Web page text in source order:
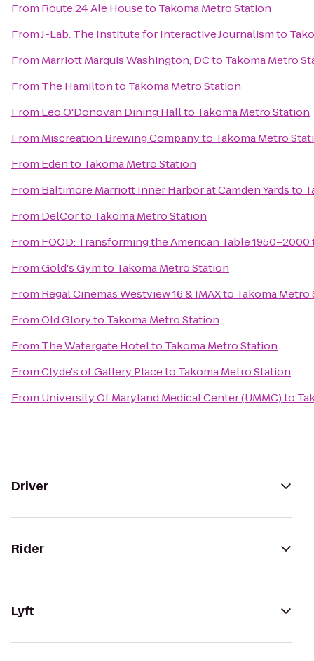
From Route 24 Ale Houseto Takoma Metro Station
FromJ-Lab: The Institute for Interactive Journalismto
From Marriott Marquis Washington, DCto Takoma Metro
From The Hamiltonto Takoma Metro Station
From Leo O'Donovan Dining Hallto Takoma Metro Station
From Miscreation Brewing Companyto Takoma Metro
From Edento Takoma Metro Station
From Baltimore Marriott Inner Harbor at Camden Yardsto
From DelCorto Takoma Metro Station
From FOOD: Transforming the American Table 1950–2000
FromGold's Gymto Takoma Metro Station
From Regal Cinemas Westview 16 & IMAXto Takoma Metro
FromOld Gloryto Takoma Metro Station
From The Watergate Hotelto Takoma Metro Station
FromClyde's of Gallery Placeto Takoma Metro Station
From University Of Maryland Medical Center (UMMC)to
Driver
Rider
Lyft